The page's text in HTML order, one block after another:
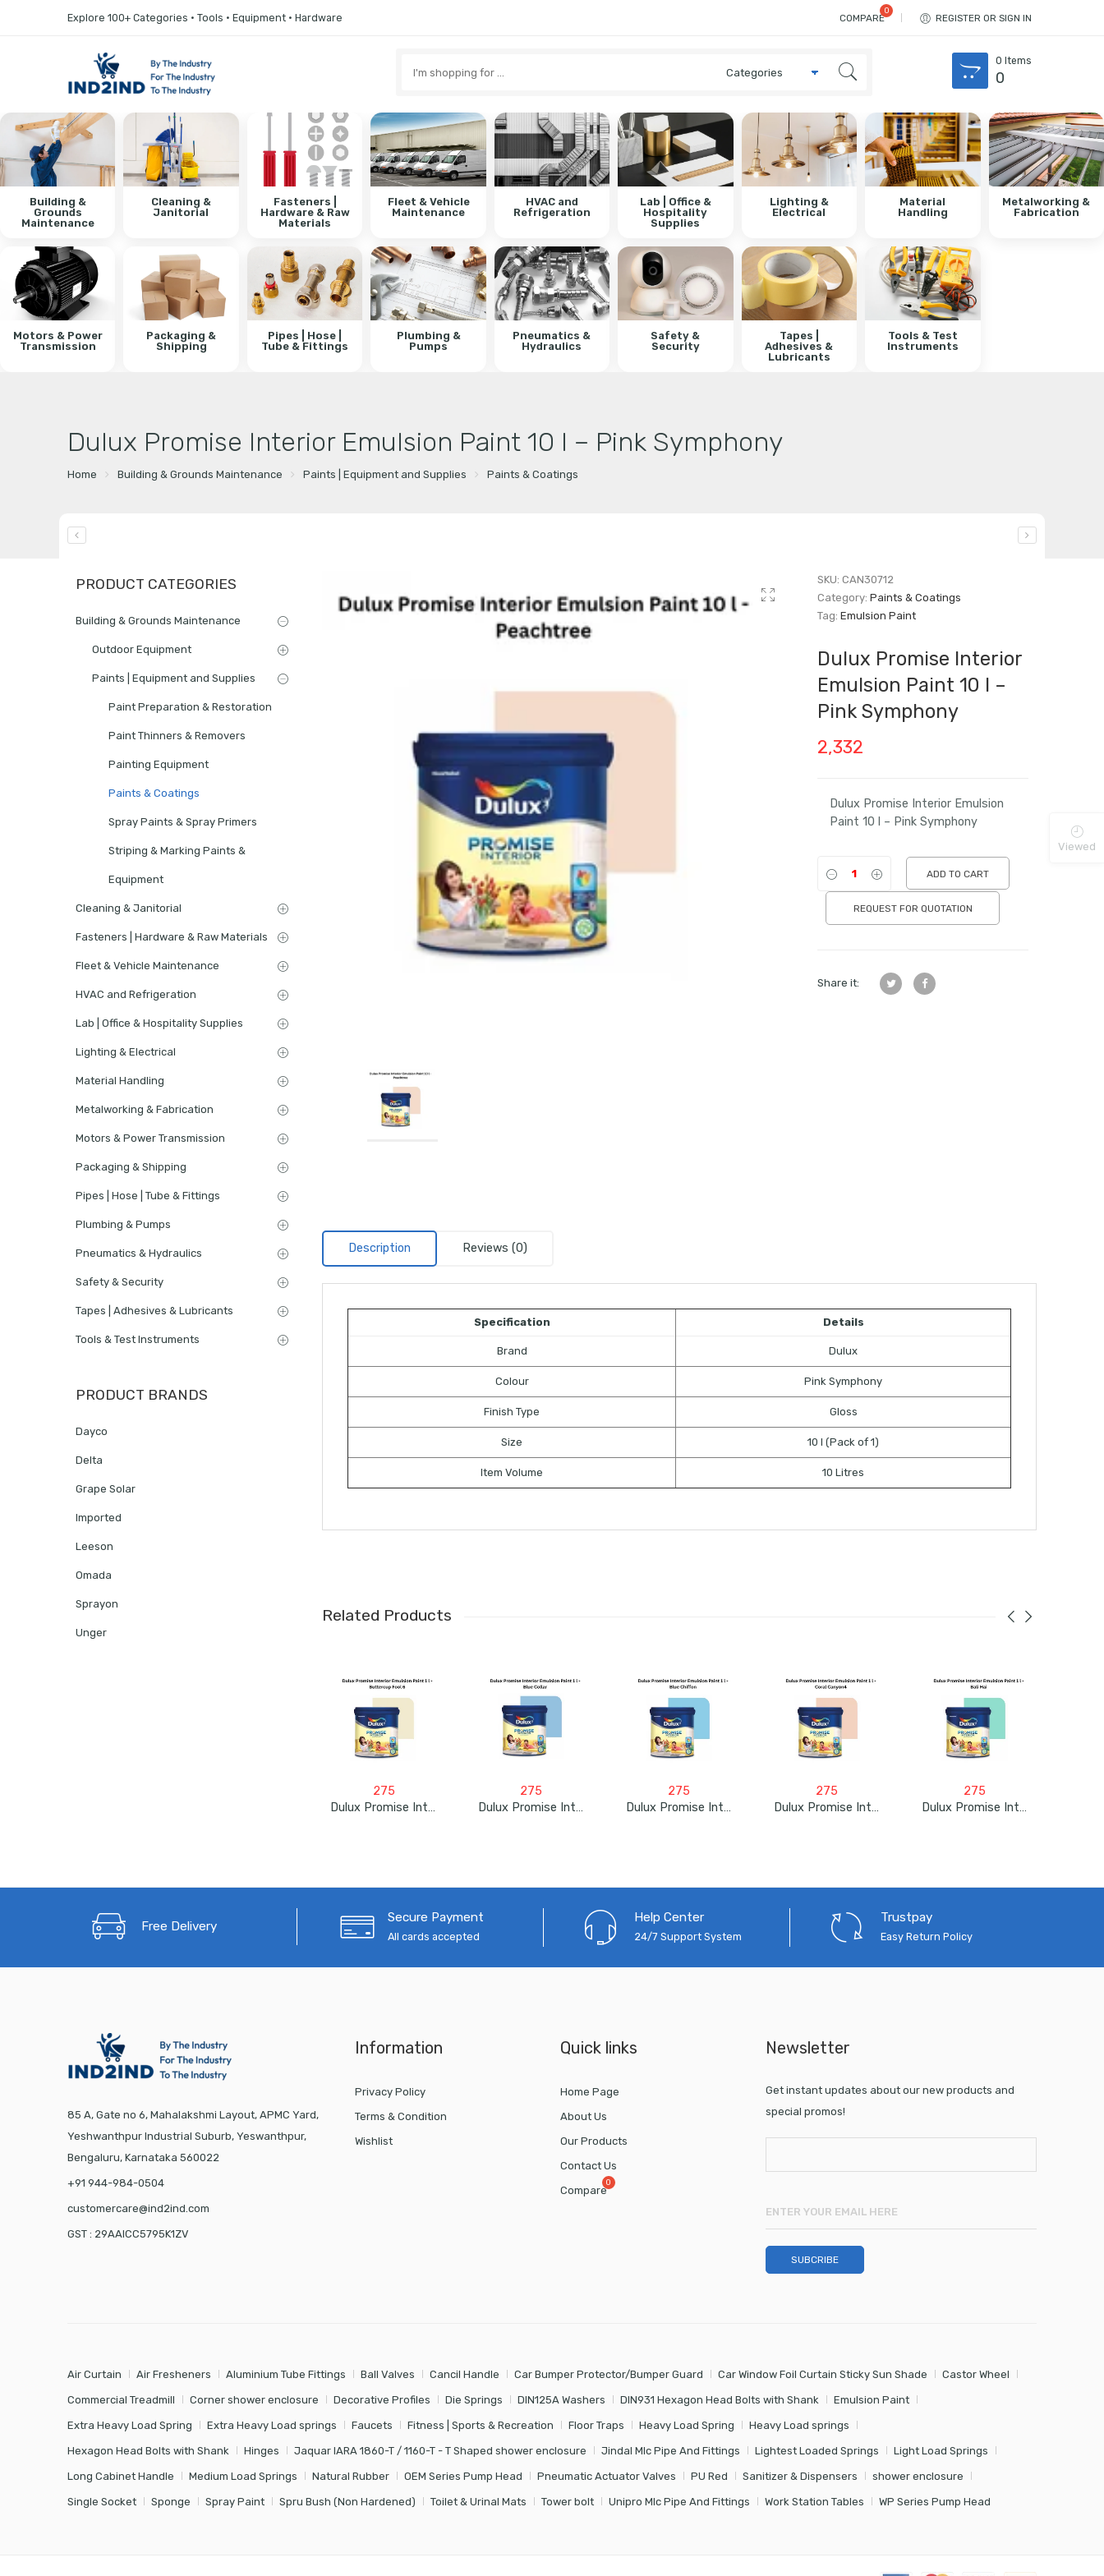
Explore 100+ Categories • Tools • Equipment • Hardware COMPARE REGISTER OR SIGN IN
here
0 Items
0
Building &
Grounds
Maintenance
Cleaning &
Janitorial
Fasteners |
Hardware & Raw
Materials
Fleet & Vehicle
Maintenance
HVAC and
Refrigeration
Lab | Office &
Hospitality
Supplies
Lighting &
Electrical
Material
Handling
Metalworking &
Fabrication
Motors & Power
Transmission
Packaging &
Shipping
Pipes | Hose |
Tube & Fittings
Plumbing &
Pumps
Pneumatics &
Hydraulics
Safety &
Security
Tapes |
Adhesives &
Lubricants
Tools & Test
Instruments
Dulux Promise Interior Emulsion Paint 10 l – Pink Symphony
Home Building & Grounds Maintenance Paints | Equipment and Supplies Paints & Coatings
SKU:CAN30712
Category:Paints & Coatings
Tag:Emulsion Paint
Dulux Promise Interior
Emulsion Paint 10 l –
Pink Symphony
2,332
Dulux Promise Interior Emulsion
Paint 10 l – Pink Symphony
ADD TO CART
REQUEST FOR QUOTATION
Share it:
Description Reviews (0)
Specification Details
Brand Dulux
Colour Pink Symphony
Finish Type Gloss
Size 10 l (Pack of 1)
Item Volume 10 Litres
Related Products
275
Dulux Promise Interior Emulsion Paint 1L – Buttercup Fool 6
275
Dulux Promise Interior Emulsion Paint 1L – Blue Collar
275
Dulux Promise Interior Emulsion Paint 1L – Blue Chiffon
275
Dulux Promise Interior Emulsion Paint 1L – Coral Canyon4
275
Dulux Promise Interior Emulsion Paint 1L – Bali Hai
PRODUCT CATEGORIES
Building & Grounds Maintenance
Outdoor Equipment
Paints | Equipment and Supplies
Paint Preparation & Restoration
Paint Thinners & Removers
Painting Equipment
Paints & Coatings
Spray Paints & Spray Primers
Striping & Marking Paints &
Equipment
Cleaning & Janitorial
Fasteners | Hardware & Raw Materials
Fleet & Vehicle Maintenance
HVAC and Refrigeration
Lab | Office & Hospitality Supplies
Lighting & Electrical
Material Handling
Metalworking & Fabrication
Motors & Power Transmission
Packaging & Shipping
Pipes | Hose | Tube & Fittings
Plumbing & Pumps
Pneumatics & Hydraulics
Safety & Security
Tapes | Adhesives & Lubricants
Tools & Test Instruments
PRODUCT BRANDS
Dayco
Delta
Grape Solar
Imported
Leeson
Omada
Sprayon
Unger
Free Delivery
Secure Payment
All cards accepted
Help Center
24/7 Support System
Trustpay
Easy Return Policy
85 A, Gate no 6, Mahalakshmi Layout, APMC Yard,
Yeshwanthpur Industrial Suburb, Yeswanthpur,
Bengaluru, Karnataka 560022
+91 944-984-0504
customercare@ind2ind.com
GST : 29AAICC5795K1ZV
Information
Privacy Policy
Terms & Condition
Wishlist
Quick links
Home Page
About Us
Our Products
Contact Us
Compare
Newsletter
Get instant updates about our new products and
special promos!
Air Curtain Air Fresheners Aluminium Tube Fittings Ball Valves Cancil Handle Car Bumper Protector/Bumper Guard Car Window Foil Curtain Sticky Sun Shade Castor Wheel
Commercial Treadmill Corner shower enclosure Decorative Profiles Die Springs DIN125A Washers DIN931 Hexagon Head Bolts with Shank Emulsion Paint
Extra Heavy Load Spring Extra Heavy Load springs Faucets Fitness | Sports & Recreation Floor Traps Heavy Load Spring Heavy Load springs
Hexagon Head Bolts with Shank Hinges Jaquar IARA 1860-T / 1160-T - T Shaped shower enclosure Jindal Mlc Pipe And Fittings Lightest Loaded Springs Light Load Springs
Long Cabinet Handle Medium Load Springs Natural Rubber OEM Series Pump Head Pneumatic Actuator Valves PU Red Sanitizer & Dispensers shower enclosure
Single Socket Sponge Spray Paint Spru Bush (Non Hardened) Toilet & Urinal Mats Tower bolt Unipro Mlc Pipe And Fittings Work Station Tables WP Series Pump Head
Viewed